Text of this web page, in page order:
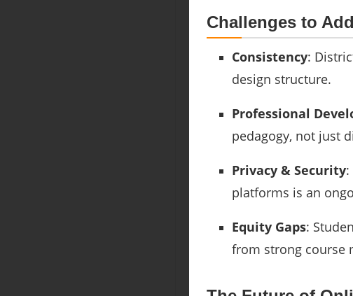
Challenges to
Consistency:
design structure.
Professional
pedagogy, not just
Privacy & Security
platforms is an
Equity Gaps:
from strong course